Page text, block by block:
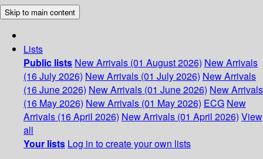
Skip to main content
Lists
Public lists New Arrivals (01 August 2026) New Arrivals
(16 July 2026) New Arrivals (01 July 2026) New Arrivals
(16 June 2026) New Arrivals (01 June 2026) New Arrivals
(16 May 2026) New Arrivals (01 May 2026) ECG New
Arrivals (16 April 2026) New Arrivals (01 April 2026) View
all
Your lists Log in to create your own lists